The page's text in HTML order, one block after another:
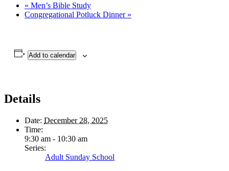
« Men’s Bible Study
Congregational Potluck Dinner »
Add to calendar
Details
Date: December 28, 2025
Time:
9:30 am - 10:30 am
Series:
Adult Sunday School